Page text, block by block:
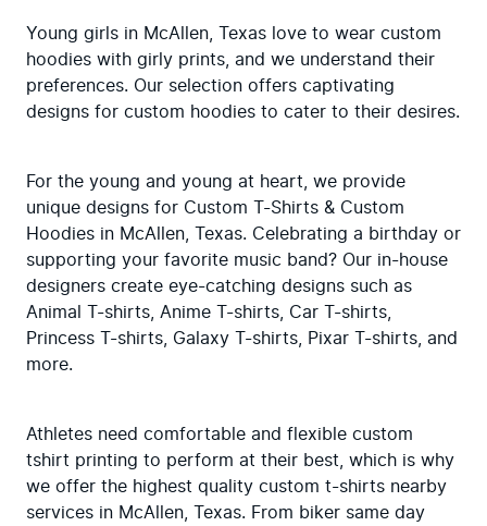
Young girls in McAllen, Texas love to wear custom
hoodies with girly prints, and we understand their
preferences. Our selection offers captivating
designs for custom hoodies to cater to their desires.
For the young and young at heart, we provide
unique designs for Custom T-Shirts & Custom
Hoodies in McAllen, Texas. Celebrating a birthday or
supporting your favorite music band? Our in-house
designers create eye-catching designs such as
Animal T-shirts, Anime T-shirts, Car T-shirts,
Princess T-shirts, Galaxy T-shirts, Pixar T-shirts, and
more.
Athletes need comfortable and flexible custom
tshirt printing to perform at their best, which is why
we offer the highest quality custom t-shirts nearby
services in McAllen, Texas. From biker same day